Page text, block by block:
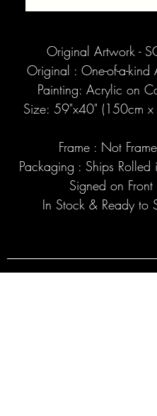
Original Artwork -
Original : One-of-a-kind
Painting: Acrylic on
Size: 59"x40" (150cm
Frame : Not
Packaging : Ships Rolled
Signed on Front
In Stock & Ready to